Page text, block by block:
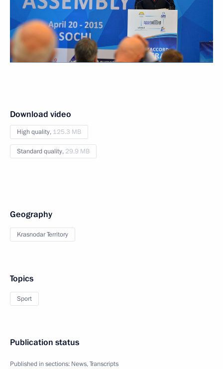
Download video
High quality, 125.3 MB
Standard quality, 29.9 MB
Geography
Krasnodar Territory
Topics
Sport
Publication status
Published in sections: News,Transcripts